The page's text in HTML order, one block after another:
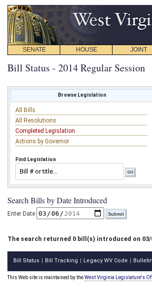
SENATE HOUSE JOINT
Bill Status - 2014 Regular Session
Browse Legislation
All Bills
All Resolutions
Completed Legislation
Actions by Governor
Find Legislation
Search Bills by Date Introduced
Enter Date
The search returned 0 bill(s) introduced on 03/
Bill Status Bill Tracking Legacy WV Code
This Web site is maintained by theWest Virginia Legislature's